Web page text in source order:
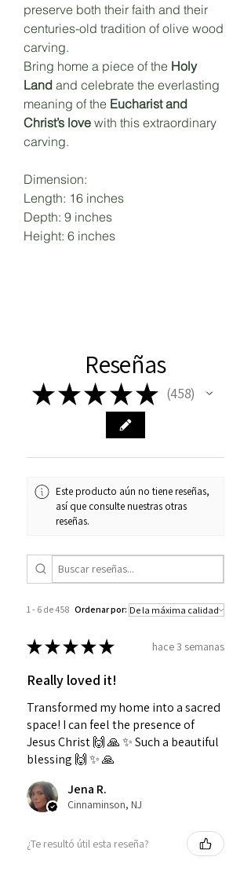
preserve both their faith and their
centuries-old tradition of olive wood
carving.
Bring home a piece of the Holy
Land and celebrate the everlasting
meaning of the Eucharist and
Christ’s love with this extraordinary
carving.
Dimension:
Length: 16 inches
Depth: 9 inches
Height: 6 inches
Reseñas
★★★★★ 458
458
Este producto aún no tiene reseñas,
así que consulte nuestras otras
reseñas.
1 - 6 de 458 Ordenar por:
★★★★★ hace 3 semanas
Really loved it!
Transformed my home into a sacred
space! I can feel the presence of
Jesus Christ 🙌 🙏 ✨️ Such a beautiful
blessing 🙌 ✨️ 🙏
Jena R.
Cinnaminson, NJ
¿Te resultó útil esta reseña?